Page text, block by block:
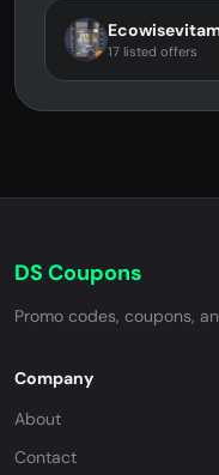
17 listed offers
DS Coupons
Promo codes, coupons,
Company
About
Contact